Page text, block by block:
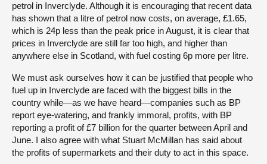
petrol in Inverclyde. Although it is encouraging that recent data
has shown that a litre of petrol now costs, on average, £1.65,
which is 24p less than the peak price in August, it is clear that
prices in Inverclyde are still far too high, and higher than
anywhere else in Scotland, with fuel costing 6p more per litre.
We must ask ourselves how it can be justified that people who
fuel up in Inverclyde are faced with the biggest bills in the
country while—as we have heard—companies such as BP
report eye-watering, and frankly immoral, profits, with BP
reporting a profit of £7 billion for the quarter between April and
June. I also agree with what Stuart McMillan has said about
the profits of supermarkets and their duty to act in this space.